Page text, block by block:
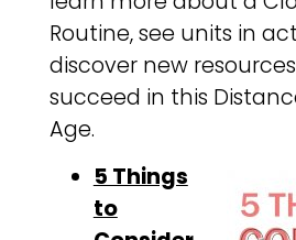
Routine, see units in
discover new
succeed in this
Age.
5 Things
to